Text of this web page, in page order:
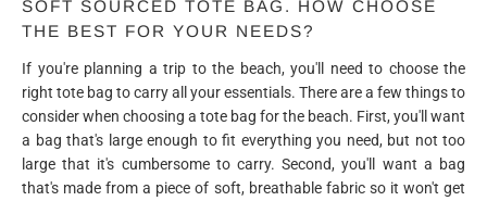
SOFT SOURCED TOTE BAG. HOW CHOOSE
THE BEST FOR YOUR NEEDS?
If you're planning a trip to the beach, you'll need to choose the
right tote bag to carry all your essentials. There are a few things to
consider when choosing a tote bag for the beach. First, you'll want
a bag that's large enough to fit everything you need, but not too
large that it's cumbersome to carry. Second, you'll want a bag
that's made from a piece of soft, breathable fabric so it won't get